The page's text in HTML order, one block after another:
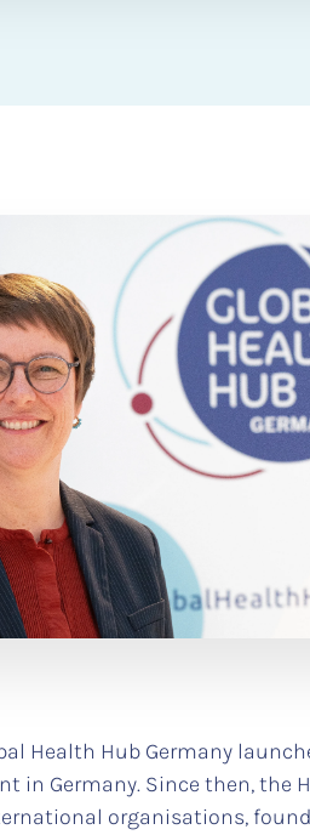
Health Hub Germany
in Germany. Since then,
organisations,